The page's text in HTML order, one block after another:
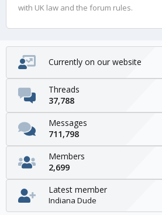
with UK law and the forum rules.
Currently on our website
Threads
37,788
Messages
711,798
Members
2,699
Latest member
Indiana Dude